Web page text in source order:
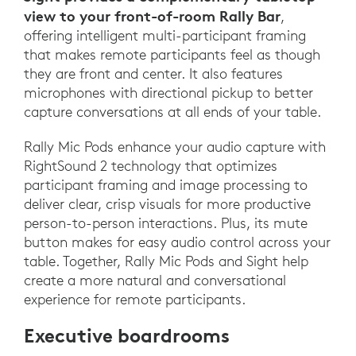
view to your front-of-room Rally Bar,
offering intelligent multi-participant framing
that makes remote participants feel as though
they are front and center. It also features
microphones with directional pickup to better
capture conversations at all ends of your table.
Rally Mic Pods enhance your audio capture with
RightSound 2 technology that optimizes
participant framing and image processing to
deliver clear, crisp visuals for more productive
person-to-person interactions. Plus, its mute
button makes for easy audio control across your
table. Together, Rally Mic Pods and Sight help
create a more natural and conversational
experience for remote participants.
Executive boardrooms